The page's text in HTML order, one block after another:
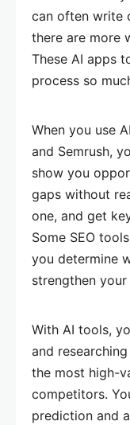
can often write
there are more
These AI apps
process so
When you use
and Semrush,
show you
gaps without
one, and get
Some SEO
you determine
strengthen
With AI tools,
and
the most high-
competitors.
prediction and